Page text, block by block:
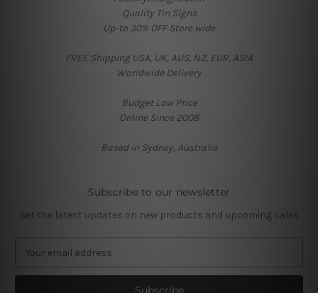
Quality Tin Signs
Up-to 30% OFF Store wide
FREE Shipping USA, UK, AUS, NZ, EUR, ASIA
Worldwide Delivery
Budget Low Price
Online Since 2008
Based in Sydney, Australia
Subscribe to our newsletter
Get the latest updates on new products and upcoming sales
a